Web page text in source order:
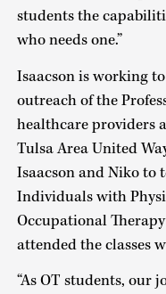
students the
who needs one.”
Isaacson is working
outreach of the
healthcare providers
Tulsa Area United
Isaacson and Niko to
Individuals with
Occupational
attended the classes
“As OT students, our